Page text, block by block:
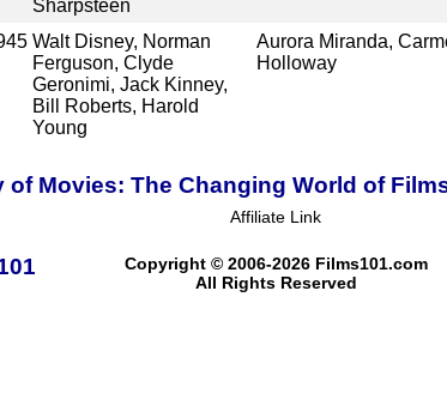
Sharpsteen
Walt Disney, Norman
Ferguson, Clyde
Geronimi, Jack Kinney,
Bill Roberts, Harold
Young
Aurora Miranda,
Holloway
of Movies: The Changing World of
Affiliate Link
Copyright © 2006-2026 Films101.com
All Rights Reserved